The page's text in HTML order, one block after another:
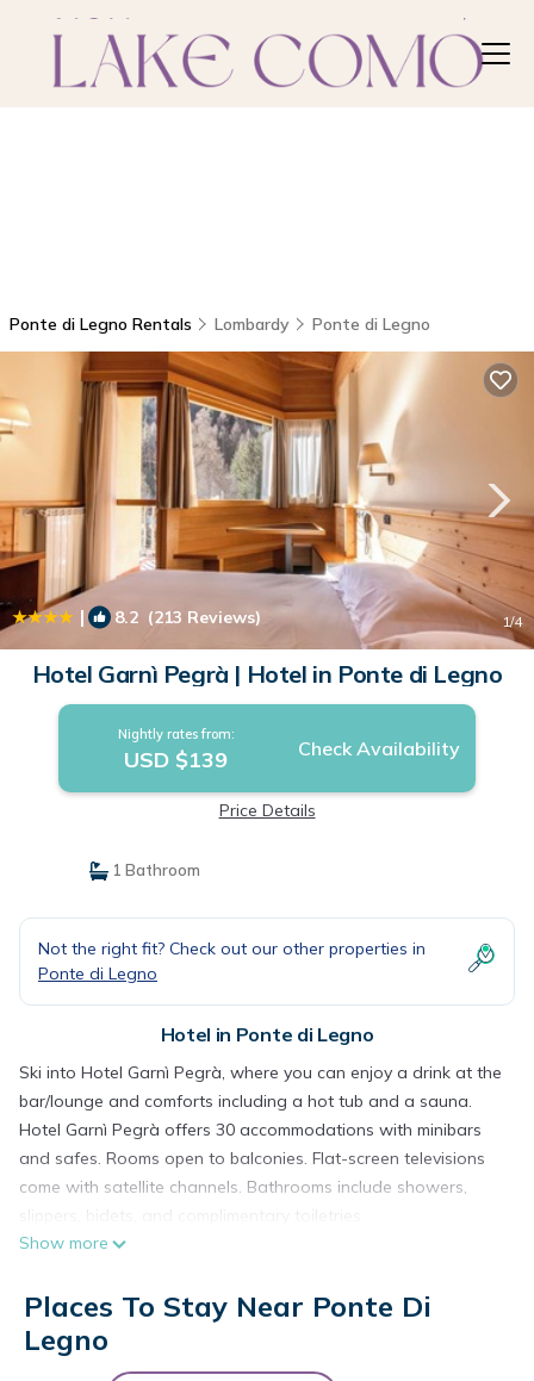
Ponte di Legno Rentals Lombardy Ponte di Legno
| 8.2 (213 Reviews) 1/4
Hotel Garnì Pegrà | Hotel in Ponte di Legno
Nightly rates from:
USD $139 Check Availability
Price Details
1 Bathroom
Not the right fit? Check out our other properties in
Ponte di Legno
Hotel in Ponte di Legno
Ski into Hotel Garnì Pegrà, where you can enjoy a drink at the
bar/lounge and comforts including a hot tub and a sauna.
Hotel Garnì Pegrà offers 30 accommodations with minibars
and safes. Rooms open to balconies. Flat-screen televisions
come with satellite channels. Bathrooms include showers,
slippers, bidets, and complimentary toiletries.
Guests can surf the web using the complimentary wired and
desks and phones. Housekeeping is offered daily and hypo-
allergenic bedding can be requested.
Show more
Places To Stay Near Ponte Di
Legno